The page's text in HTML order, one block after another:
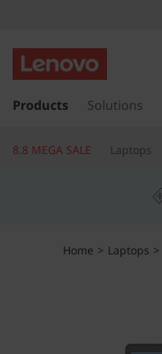
d
e
a
P
k
t
Products Solutions
8.8 MEGA SALE Laptops
Home > Laptops >